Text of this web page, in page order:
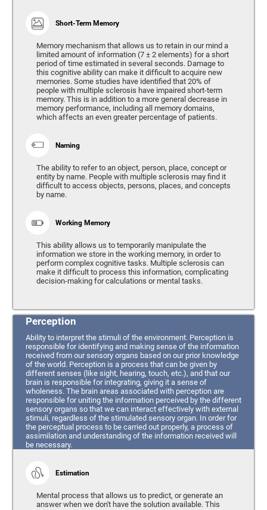
Short-Term Memory
Memory mechanism that allows us to retain in our mind a
limited amount of information (7 ± 2 elements) for a short
period of time estimated in several seconds. Damage to
this cognitive ability can make it difficult to acquire new
memories. Some studies have identified that 20% of
people with multiple sclerosis have impaired short-term
memory. This is in addition to a more general decrease in
memory performance, including all memory domains,
which affects an even greater percentage of patients.
Naming
The ability to refer to an object, person, place, concept or
entity by name. People with multiple sclerosis may find it
difficult to access objects, persons, places, and concepts
by name.
Working Memory
This ability allows us to temporarily manipulate the
information we store in the working memory, in order to
perform complex cognitive tasks. Multiple sclerosis can
make it difficult to process this information, complicating
decision-making for calculations or mental tasks.
Perception
Ability to interpret the stimuli of the environment. Perception is
responsible for identifying and making sense of the information
received from our sensory organs based on our prior knowledge
of the world. Perception is a process that can be given by
different senses (like sight, hearing, touch, etc.), and that our
brain is responsible for integrating, giving it a sense of
wholeness. The brain areas associated with perception are
responsible for uniting the information perceived by the different
sensory organs so that we can interact effectively with external
stimuli, regardless of the stimulated sensory organ. In order for
the perceptual process to be carried out properly, a process of
assimilation and understanding of the information received will
be necessary.
Estimation
Mental process that allows us to predict, or generate an
answer when we don't have the solution available. This